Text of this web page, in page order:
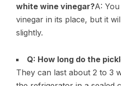
white wine vinegar?A:
vinegar in its place, but it
slightly.
Q: How long do the
They can last about 2 to 3